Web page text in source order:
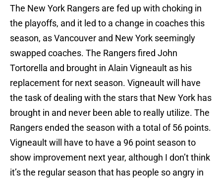
The New York Rangers are fed up with choking in
the playoffs, and it led to a change in coaches this
season, as Vancouver and New York seemingly
swapped coaches. The Rangers fired John
Tortorella and brought in Alain Vigneault as his
replacement for next season. Vigneault will have
the task of dealing with the stars that New York has
brought in and never been able to really utilize. The
Rangers ended the season with a total of 56 points.
Vigneault will have to have a 96 point season to
show improvement next year, although I don’t think
it’s the regular season that has people so angry in